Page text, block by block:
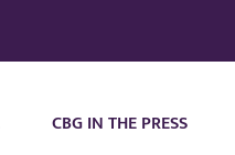
CBG IN THE PRESS